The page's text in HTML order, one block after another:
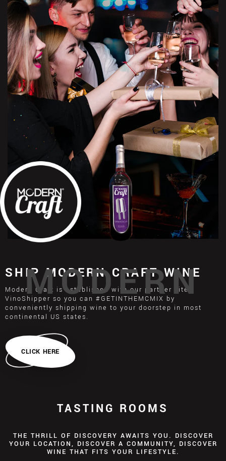
MODERN
SHIP MODERN CRAFT WINE
Modern Craft is established with our partner site
VinoShipper so you can #GETINTHEMCMIX by
conveniently shipping wine to your doorstep in most
continental US states.
CLICK HERE
TASTING ROOMS
THE THRILL OF DISCOVERY AWAITS YOU. DISCOVER
YOUR LOCATION, DISCOVER A COMMUNITY, DISCOVER
WINE THAT FITS YOUR LIFESTYLE.